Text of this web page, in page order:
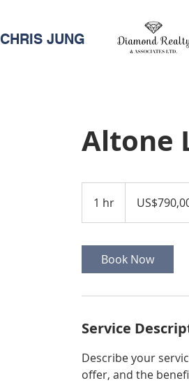
CHRIS JUNG
Altone
1 hr
h
dollars
Book Now
Service
Describe your
offer, and the